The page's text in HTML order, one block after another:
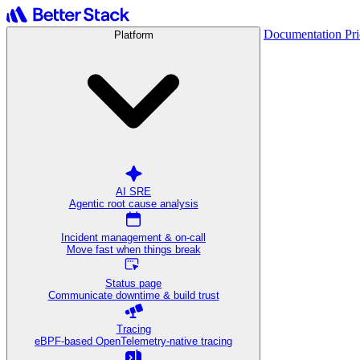
Platform
AI SRE
Agentic root cause analysis
Incident management & on-call
Move fast when things break
Status page
Communicate downtime & build trust
Tracing
eBPF-based OpenTelemetry-native tracing
Documentation